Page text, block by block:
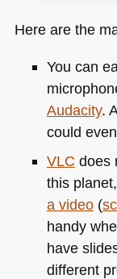
Here are the
You can
Audacity.
could
VLC does
this
a video(
handy
have
different